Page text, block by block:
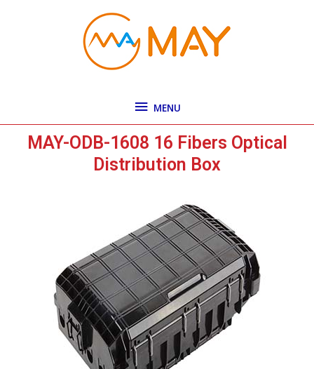
MENU
MAY-ODB-1608 16 Fibers Optical
Distribution Box